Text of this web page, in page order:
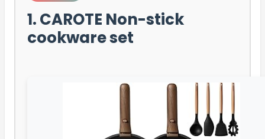
1. CAROTE Non-stick
cookware set